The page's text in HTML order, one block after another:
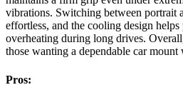
vibrations. Switching between portrait
effortless, and the cooling design
overheating during long drives.
those wanting a dependable car
Pros: